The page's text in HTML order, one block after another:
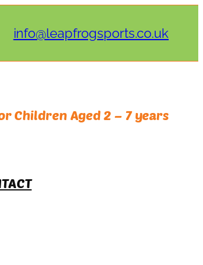
info@leapfrogsports.co.uk
Children Aged 2 – 7 years